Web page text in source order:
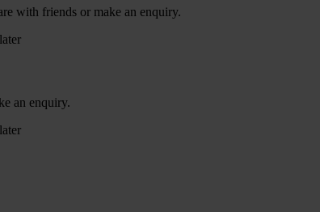
with friends or make an enquiry.
an enquiry.